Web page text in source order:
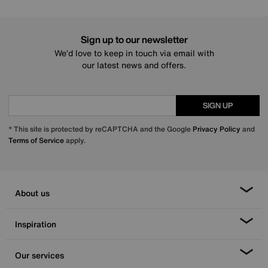
Sign up to our newsletter
We’d love to keep in touch via email with
our latest news and offers.
SIGN UP
* This site is protected by reCAPTCHA and the Google Privacy Policy and
Terms of Serviceapply.
About us
Inspiration
Our services